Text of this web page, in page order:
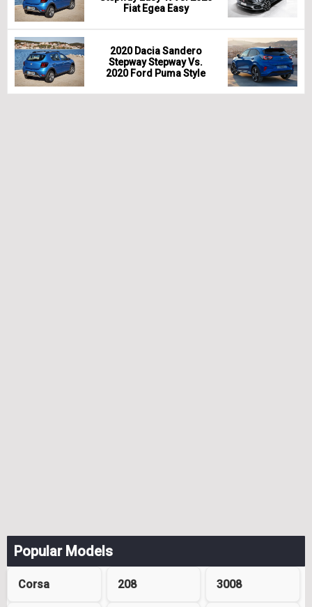
Fiat Egea Easy
2020 Dacia Sandero
Stepway Stepway Vs.
2020 Ford Puma Style
Popular Models
Corsa 208 3008